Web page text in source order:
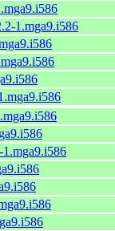
1.mga9.i586